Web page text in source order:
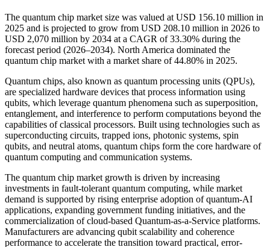
The quantum chip market size was valued at USD 156.10 million in
2025 and is projected to grow from USD 208.10 million in 2026 to
USD 2,070 million by 2034 at a CAGR of 33.30% during the
forecast period (2026–2034). North America dominated the
quantum chip market with a market share of 44.80% in 2025.
Quantum chips, also known as quantum processing units (QPUs),
are specialized hardware devices that process information using
qubits, which leverage quantum phenomena such as superposition,
entanglement, and interference to perform computations beyond the
capabilities of classical processors. Built using technologies such as
superconducting circuits, trapped ions, photonic systems, spin
qubits, and neutral atoms, quantum chips form the core hardware of
quantum computing and communication systems.
The quantum chip market growth is driven by increasing
investments in fault-tolerant quantum computing, while market
demand is supported by rising enterprise adoption of quantum-AI
applications, expanding government funding initiatives, and the
commercialization of cloud-based Quantum-as-a-Service platforms.
Manufacturers are advancing qubit scalability and coherence
performance to accelerate the transition toward practical, error-